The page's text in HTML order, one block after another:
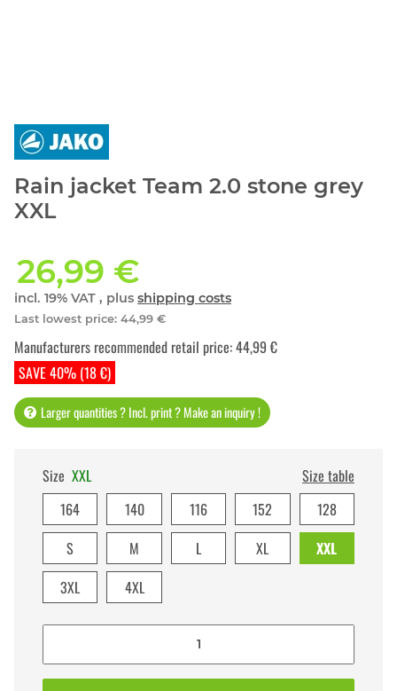
Rain jacket Team 2.0 stone grey
XXL
26,99 €
incl. 19% VAT , plus shipping costs
Last lowest price: 44,99 €
SAVE 40% (18 €)
Manufacturers recommended retail price:44,99 €
Larger quantities ? Incl. print ? Make an inquiry !
Size XXL
Size table
164
140 116 152
128
S
M L XL
XXL
3XL
4XL